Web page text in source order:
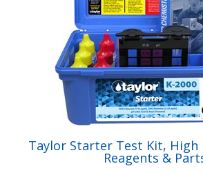
Taylor Starter Test Kit, High
Reagents &